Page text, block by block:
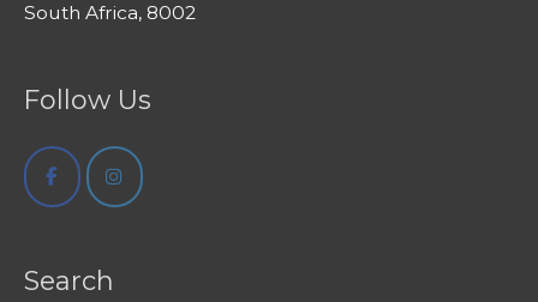
South Africa, 8002
Follow Us
Search